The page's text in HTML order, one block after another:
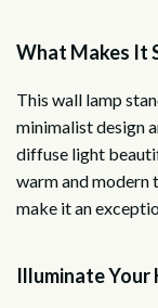
What Makes It
This wall lamp
minimalist design
diffuse light
warm and modern
make it an
Illuminate Your